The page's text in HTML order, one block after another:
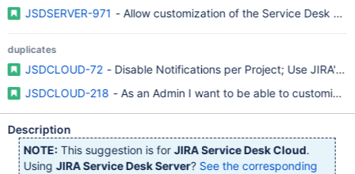
JSDSERVER-971 - Allow customization of the Service Desk
duplicates
JSDCLOUD-72 - Disable Notifications per Project; Use JIRA's
JSDCLOUD-218 - As an Admin I want to be able to customize
Description
NOTE: This suggestion is forJIRA Service Desk Cloud.
UsingJIRA Service Desk Server? See the corresponding